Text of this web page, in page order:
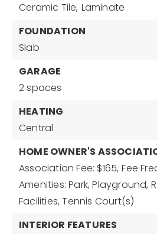
Ceramic Tile, Laminate
FOUNDATION
Slab
GARAGE
2 spaces
HEATING
Central
HOME OWNER'S
Association Fee: $165, Fee
Amenities: Park, Playground,
Facilities, Tennis Court(s)
INTERIOR FEATURES